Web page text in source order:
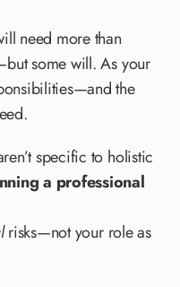
need more than
some will. As your
the
specific to holistic
a professional
risks—not your role as